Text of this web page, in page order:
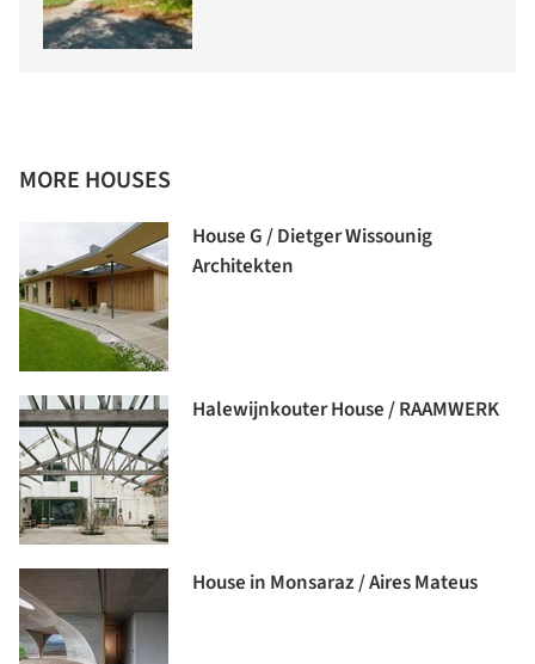
MORE HOUSES
House G / Dietger Wissounig
Architekten
Halewijnkouter House / RAAMWERK
House in Monsaraz / Aires Mateus